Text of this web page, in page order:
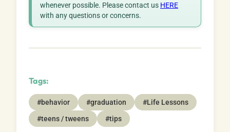
whenever possible. Please contact us HERE
with any questions or concerns.
Tags:
#behavior #graduation
#Life Lessons
#teens / tweens
#tips